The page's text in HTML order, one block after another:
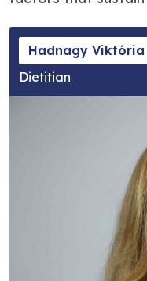
Hadnagy Viktória
Dietitian